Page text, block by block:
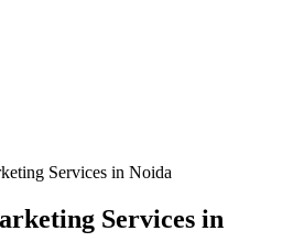
Services in Noida
Services in